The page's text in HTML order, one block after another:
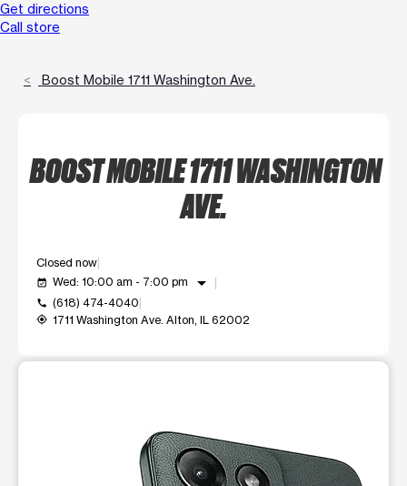
Get directions
Call store
Boost Mobile 1711 Washington Ave.
BOOST MOBILE 1711 WASHINGTON
AVE.
Closed now
event_available Wed: 10:00 am - 7:00 pm arrow_drop_down
call (618) 474-4040
my_location 1711 Washington Ave. Alton, IL 62002